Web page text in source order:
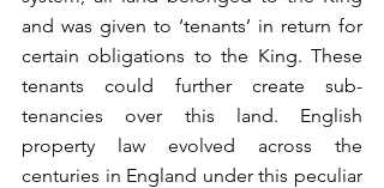
and was given to ‘tenants’ in return for
certain obligations to the King. These
tenants could further create sub-
tenancies over this land. English
property law evolved across the
centuries in England under this peculiar